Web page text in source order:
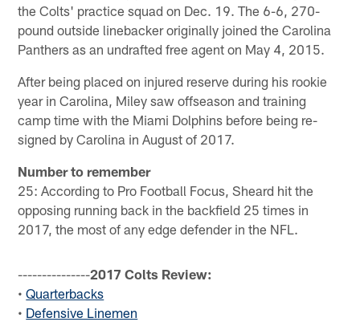
the Colts' practice squad on Dec. 19. The 6-6, 270-
pound outside linebacker originally joined the Carolina
Panthers as an undrafted free agent on May 4, 2015.
After being placed on injured reserve during his rookie
year in Carolina, Miley saw offseason and training
camp time with the Miami Dolphins before being re-
signed by Carolina in August of 2017.
Number to remember
25: According to Pro Football Focus, Sheard hit the
opposing running back in the backfield 25 times in
2017, the most of any edge defender in the NFL.
---------------2017 Colts Review:
•Quarterbacks
• Defensive Linemen